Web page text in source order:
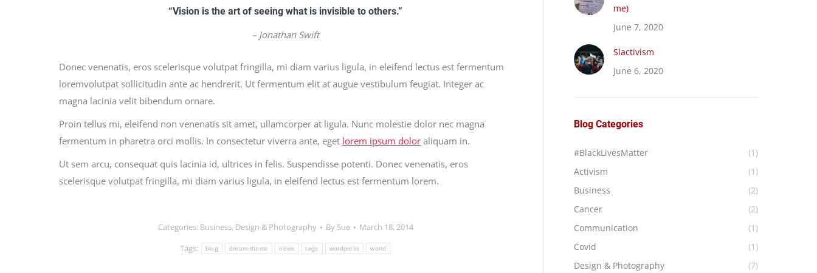
“Vision is the art of seeing what is invisible to others.”
– Jonathan Swift
Donec venenatis, eros scelerisque volutpat fringilla, mi diam varius ligula, in eleifend lectus est fermentum
loremvolutpat sollicitudin ante ac hendrerit. Ut fermentum elit at augue vestibulum feugiat. Integer ac
magna lacinia velit bibendum ornare.
Proin tellus mi, eleifend non venenatis sit amet, ullamcorper at ligula. Nunc molestie dolor nec magna
fermentum in pharetra orci mollis. In consectetur viverra ante, eget lorem ipsum dolor aliquam in.
Ut sem arcu, consequat quis lacinia id, ultrices in felis. Suspendisse potenti. Donec venenatis, eros
scelerisque volutpat fringilla, mi diam varius ligula, in eleifend lectus est fermentum lorem.
Categories: Business, Design & Photography By Sue
March 18, 2014
Tags:
blog dream-theme news tags wordpress world
me)
June 7, 2020
Slactivism
June 6, 2020
Blog Categories
#BlackLivesMatter
(1)
Activism
(1)
Business
(2)
Cancer
(2)
Communication
(1)
Covid
(1)
Design & Photography
(7)